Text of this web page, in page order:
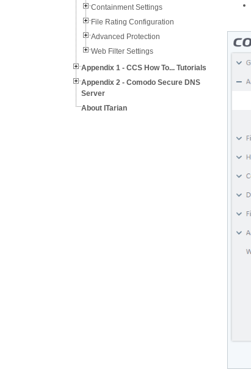
Containment Settings
File Rating Configuration
Advanced Protection
Web Filter Settings
Appendix 1 - CCS How To... Tutorials
Appendix 2 - Comodo Secure DNS
Server
About ITarian